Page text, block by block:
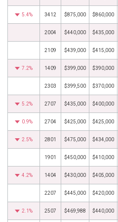
5.4% 3412 $875,000 $860,000
2004 $440,000 $435,000
2109 $439,000 $415,000
7.2% 1409 $399,000 $390,000
2303 $399,500 $370,000
5.2% 2707 $435,000 $400,000
0.9% 2704 $425,000 $425,000
2.5% 2801 $475,000 $434,000
1901 $450,000 $410,000
4.2% 1404 $430,000 $405,000
2207 $445,000 $420,000
2.1% 2507 $469,988 $440,000